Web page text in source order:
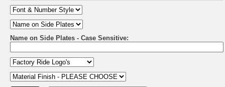
Name on Side Plates - Case Sensitive: